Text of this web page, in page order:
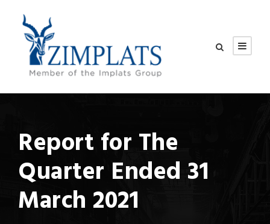
Report for The
Quarter Ended 31
March 2021